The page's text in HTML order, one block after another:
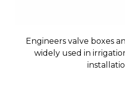
Engineers valve boxes
widely used in